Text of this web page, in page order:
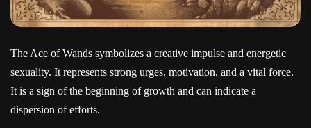
The Ace of Wands symbolizes a creative impulse and energetic
sexuality. It represents strong urges, motivation, and a vital force.
It is a sign of the beginning of growth and can indicate a
dispersion of efforts.